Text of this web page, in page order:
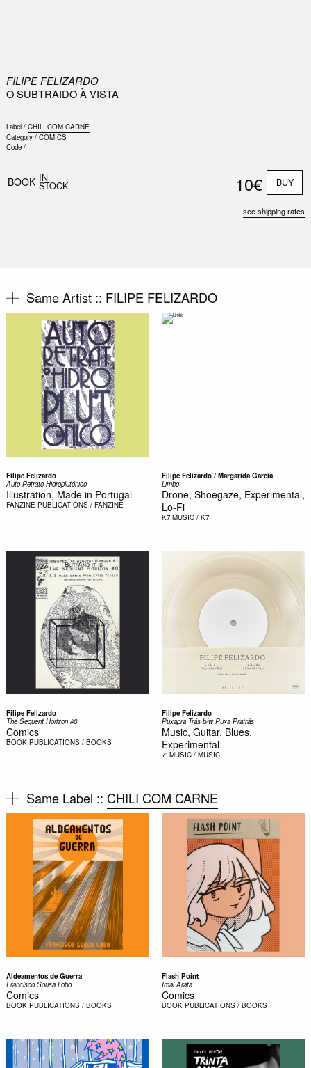
FILIPE FELIZARDO
O SUBTRAIDO À VISTA
Label / CHILI COM CARNE
Category / COMICS
Code /
BOOK IN
STOCK 10€ BUY
see shipping rates
Same Artist :: FILIPE FELIZARDO
Filipe Felizardo
Auto Retrato Hidroplutónico
Illustration, Made in Portugal
FANZINE PUBLICATIONS / FANZINE
Filipe Felizardo / Margarida Garcia
Limbo
Drone, Shoegaze, Experimental,
Lo-Fi
K7 MUSIC / K7
Filipe Felizardo
The Sequent Horizon #0
Comics
BOOK PUBLICATIONS / BOOKS
Filipe Felizardo
Puxapra Trás b/w Puxa Pratrás
Music, Guitar, Blues,
Experimental
7" MUSIC / MUSIC
Same Label :: CHILI COM CARNE
Aldeamentos de Guerra
Francisco Sousa Lobo
Comics
BOOK PUBLICATIONS / BOOKS
Flash Point
Imai Arata
Comics
BOOK PUBLICATIONS / BOOKS